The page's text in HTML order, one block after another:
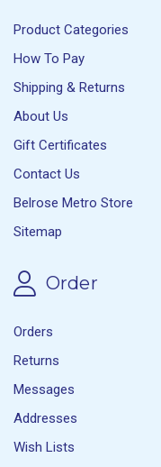
Product Categories
How To Pay
Shipping & Returns
About Us
Gift Certificates
Contact Us
Belrose Metro Store
Sitemap
Order
Orders
Returns
Messages
Addresses
Wish Lists